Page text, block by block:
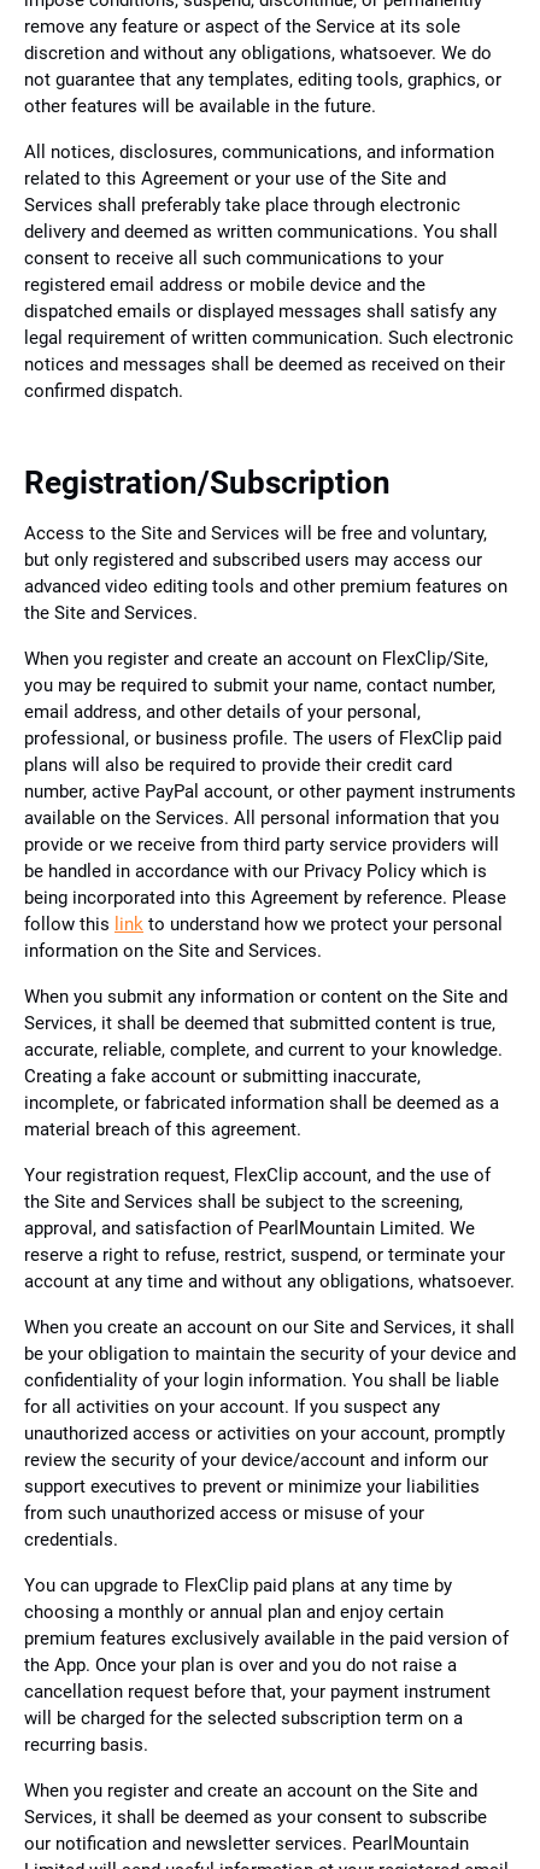
remove any feature or aspect of the Service at its sole
discretion and without any obligations, whatsoever. We do
not guarantee that any templates, editing tools, graphics, or
other features will be available in the future.
All notices, disclosures, communications, and information
related to this Agreement or your use of the Site and
Services shall preferably take place through electronic
delivery and deemed as written communications. You shall
consent to receive all such communications to your
registered email address or mobile device and the
dispatched emails or displayed messages shall satisfy any
legal requirement of written communication. Such electronic
notices and messages shall be deemed as received on their
confirmed dispatch.
Registration/Subscription
Access to the Site and Services will be free and voluntary,
but only registered and subscribed users may access our
advanced video editing tools and other premium features on
the Site and Services.
When you register and create an account on FlexClip/Site,
you may be required to submit your name, contact number,
email address, and other details of your personal,
professional, or business profile. The users of FlexClip paid
plans will also be required to provide their credit card
number, active PayPal account, or other payment instruments
available on the Services. All personal information that you
provide or we receive from third party service providers will
be handled in accordance with our Privacy Policy which is
being incorporated into this Agreement by reference. Please
follow this link to understand how we protect your personal
information on the Site and Services.
When you submit any information or content on the Site and
Services, it shall be deemed that submitted content is true,
accurate, reliable, complete, and current to your knowledge.
Creating a fake account or submitting inaccurate,
incomplete, or fabricated information shall be deemed as a
material breach of this agreement.
Your registration request, FlexClip account, and the use of
the Site and Services shall be subject to the screening,
approval, and satisfaction of PearlMountain Limited. We
reserve a right to refuse, restrict, suspend, or terminate your
account at any time and without any obligations, whatsoever.
When you create an account on our Site and Services, it shall
be your obligation to maintain the security of your device and
confidentiality of your login information. You shall be liable
for all activities on your account. If you suspect any
unauthorized access or activities on your account, promptly
review the security of your device/account and inform our
support executives to prevent or minimize your liabilities
from such unauthorized access or misuse of your
credentials.
You can upgrade to FlexClip paid plans at any time by
choosing a monthly or annual plan and enjoy certain
premium features exclusively available in the paid version of
the App. Once your plan is over and you do not raise a
cancellation request before that, your payment instrument
will be charged for the selected subscription term on a
recurring basis.
When you register and create an account on the Site and
Services, it shall be deemed as your consent to subscribe
our notification and newsletter services. PearlMountain